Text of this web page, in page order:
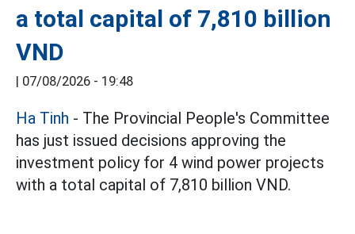
a total capital of 7,810 billion
VND
| 07/08/2026 - 19:48
Ha Tinh - The Provincial People's Committee
has just issued decisions approving the
investment policy for 4 wind power projects
with a total capital of 7,810 billion VND.